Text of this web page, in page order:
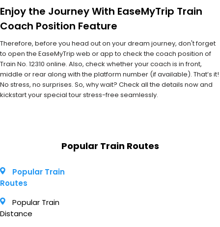
Enjoy the Journey With EaseMyTrip Train
Coach Position Feature
Therefore, before you head out on your dream journey, don't forget
to open the EaseMyTrip web or app to check the coach position of
Train No. 12310 online. Also, check whether your coach is in front,
middle or rear along with the platform number (if available). That’s it!
No stress, no surprises. So, why wait? Check all the details now and
kickstart your special tour stress-free seamlessly.
Popular Train Routes
Popular Train
Routes
Popular Train
Distance